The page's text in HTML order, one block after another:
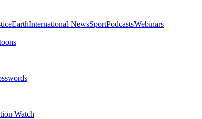
EarthInternational NewsSportPodcastsWebinars
Watch